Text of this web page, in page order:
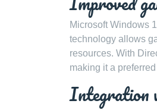
Microsoft Windows
technology allows
resources. With
making it a
Integration